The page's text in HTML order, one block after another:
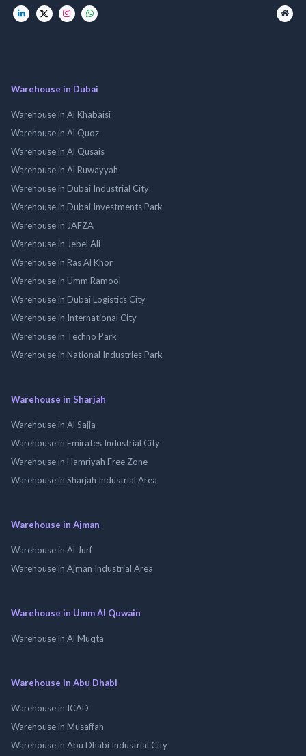
Warehouse in Dubai
Warehouse in Al Khabaisi
Warehouse in Al Quoz
Warehouse in Al Qusais
Warehouse in Al Ruwayyah
Warehouse in Dubai Industrial City
Warehouse in Dubai Investments Park
Warehouse in JAFZA
Warehouse in Jebel Ali
Warehouse in Ras Al Khor
Warehouse in Umm Ramool
Warehouse in Dubai Logistics City
Warehouse in International City
Warehouse in Techno Park
Warehouse in National Industries Park
Warehouse in Sharjah
Warehouse in Al Sajja
Warehouse in Emirates Industrial City
Warehouse in Hamriyah Free Zone
Warehouse in Sharjah Industrial Area
Warehouse in Ajman
Warehouse in Al Jurf
Warehouse in Ajman Industrial Area
Warehouse in Umm Al Quwain
Warehouse in Al Muqta
Warehouse in Abu Dhabi
Warehouse in ICAD
Warehouse in Musaffah
Warehouse in Abu Dhabi Industrial City